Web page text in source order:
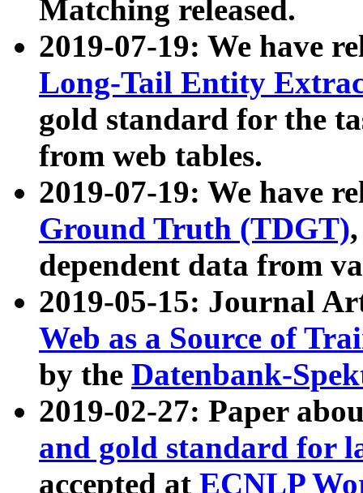
Matching released.
2019-07-19: We have
Long-Tail Entity
gold standard for the
from web tables.
2019-07-19: We have
Ground Truth (TDGT)
dependent data from
2019-05-15: Journal
Web as a Source of
by the Datenbank-
2019-02-27: Paper
and gold standard for
accepted at ECNLP